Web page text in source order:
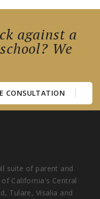
against a
We
CONSULTATION
suite of parent and
California's Central
Tulare, Visalia and